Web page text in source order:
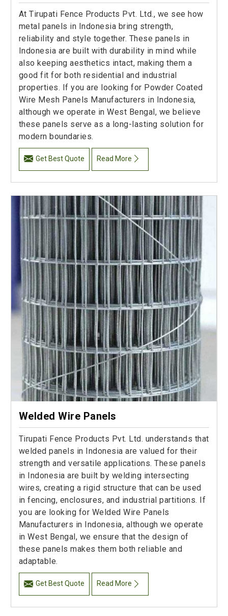
At Tirupati Fence Products Pvt. Ltd., we see how
metal panels in Indonesia bring strength,
reliability and style together. These panels in
Indonesia are built with durability in mind while
also keeping aesthetics intact, making them a
good fit for both residential and industrial
properties. If you are looking for Powder Coated
Wire Mesh Panels Manufacturers in Indonesia,
although we operate in West Bengal, we believe
these panels serve as a long-lasting solution for
modern boundaries.
Get Best Quote Read More
Welded Wire Panels
Tirupati Fence Products Pvt. Ltd. understands that
welded panels in Indonesia are valued for their
strength and versatile applications. These panels
in Indonesia are built by welding intersecting
wires, creating a rigid structure that can be used
in fencing, enclosures, and industrial partitions. If
you are looking for Welded Wire Panels
Manufacturers in Indonesia, although we operate
in West Bengal, we ensure that the design of
these panels makes them both reliable and
adaptable.
Get Best Quote Read More